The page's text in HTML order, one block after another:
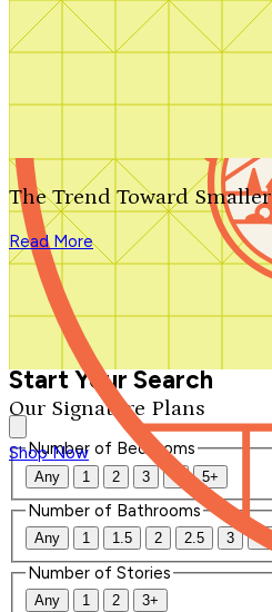
Search by plan number
Our Signature Plans
Shop Now
The Trend Toward
Read More
We'll be in touch shortly.
Close
Thank you for your inquiry. Your
We'll be in touch shortly.
Start Your Search
Number of Bedrooms
Any 1 2 3 4 5+
Number of Bathrooms
Any 1 1.5 2 2.5 3
Number of Stories
Any 1 2 3+